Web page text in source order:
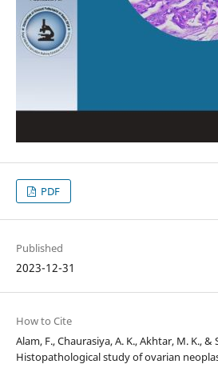
PDF
Published
2023-12-31
How to Cite
Alam, F., Chaurasiya, A. K., Akhtar, M. K., &
Histopathological study of ovarian